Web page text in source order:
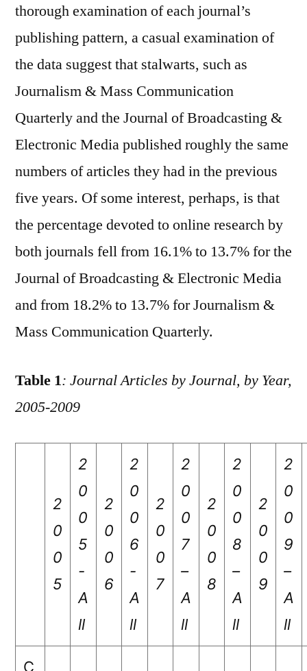
thorough examination of each journal’s
publishing pattern, a casual examination of
the data suggest that stalwarts, such as
Journalism & Mass Communication
Quarterly and the Journal of Broadcasting &
Electronic Media published roughly the same
numbers of articles they had in the previous
five years. Of some interest, perhaps, is that
the percentage devoted to online research by
both journals fell from 16.1% to 13.7% for the
Journal of Broadcasting & Electronic Media
and from 18.2% to 13.7% for Journalism &
Mass Communication Quarterly.
Table 1: Journal Articles by Journal, by Year,
2005-2009
2
0
0
5
2
0
0
5
-
A
ll
2
0
0
6
2
0
0
6
-
A
ll
2
0
0
7
2
0
0
7
–
A
ll
2
0
0
8
2
0
0
8
–
A
ll
2
0
0
9
2
0
0
9
–
A
ll
C